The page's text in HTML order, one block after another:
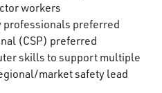
workers
professionals preferred
(CSP) preferred
skills to support multiple
market safety lead